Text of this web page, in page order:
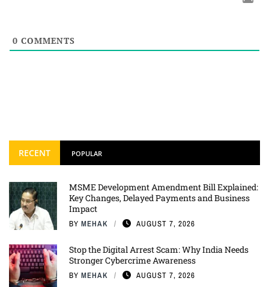
0 COMMENTS
RECENT POPULAR
MSME Development Amendment Bill Explained:
Key Changes, Delayed Payments and Business
Impact
BY MEHAK AUGUST 7, 2026
Stop the Digital Arrest Scam: Why India Needs
Stronger Cybercrime Awareness
BY MEHAK AUGUST 7, 2026